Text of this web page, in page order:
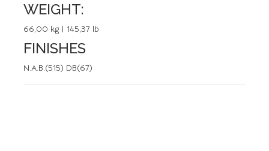
WEIGHT:
66,00 kg | 145,37 lb
FINISHES
N.A.B.(515) DB(67)